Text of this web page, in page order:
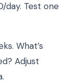
day. Test one
What’s
Adjust